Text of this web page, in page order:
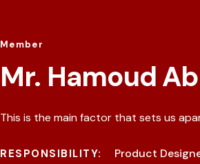
Member
Mr. Hamoud
This is the main factor that sets us
RESPONSIBILITY: Product